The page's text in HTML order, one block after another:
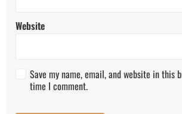
Website
Save my name, email, and website in this
time I comment.